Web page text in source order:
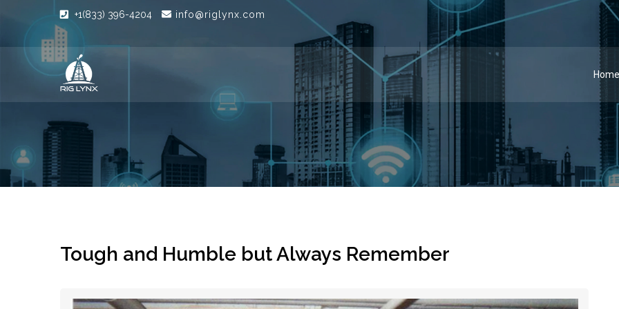
+1(833) 396-4204 info@riglynx.com
Home
Tough and Humble but Always Remember